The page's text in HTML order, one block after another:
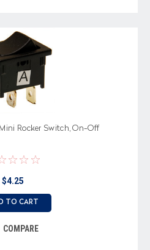
Mini Rocker Switch, On-Off
$4.25
TO CART
COMPARE